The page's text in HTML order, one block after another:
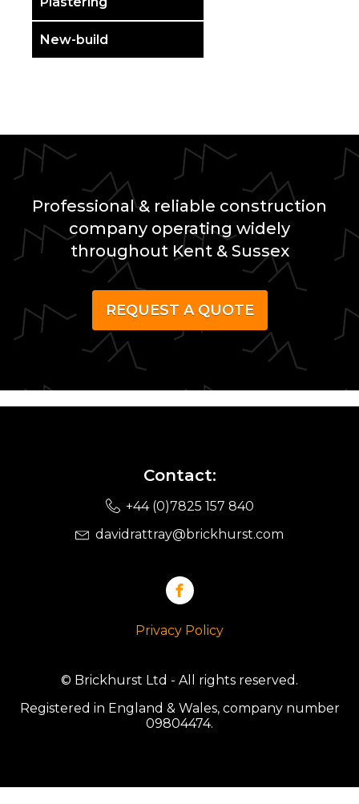
New-build
Professional & reliable construction
company operating widely
throughout Kent & Sussex
REQUEST A QUOTE
Contact:
+44 (0)7825 157 840
davidrattray@brickhurst.com
Privacy Policy
© Brickhurst Ltd - All rights reserved.
Registered in England & Wales, company number
09804474.